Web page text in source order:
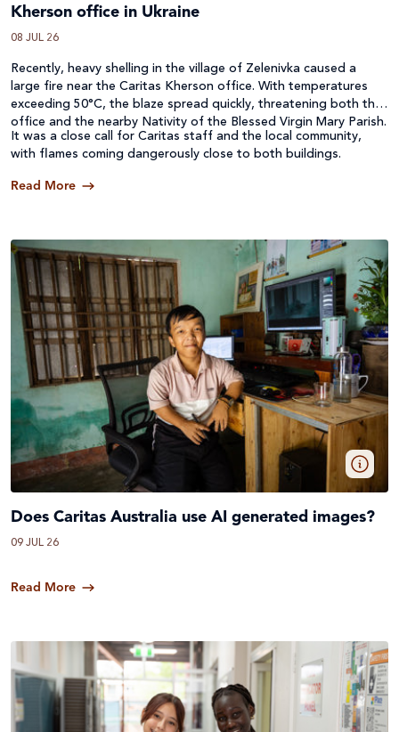
Kherson office in Ukraine
08 JUL 26
Recently, heavy shelling in the village of Zelenivka caused a
large fire near the Caritas Kherson office. With temperatures
exceeding 50°C, the blaze spread quickly, threatening both the
office and the nearby Nativity of the Blessed Virgin Mary Parish.
It was a close call for Caritas staff and the local community,
with flames coming dangerously close to both buildings.
Read More
Does Caritas Australia use AI generated images?
09 JUL 26
Read More